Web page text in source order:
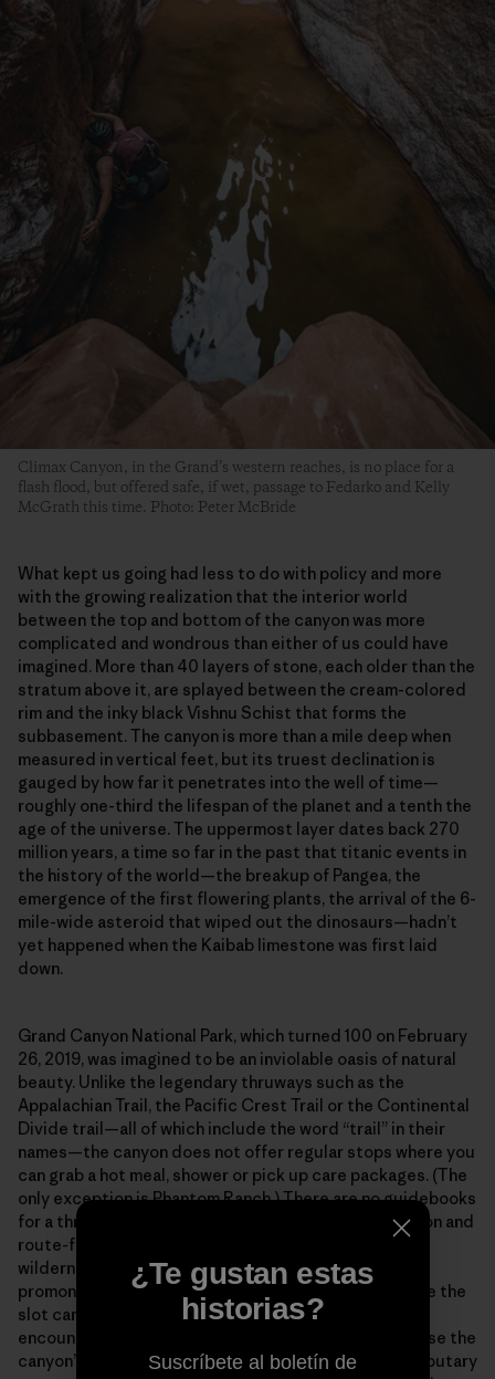
Climax Canyon, in the Grand’s western reaches, is no place for a
flash flood, but offered safe, if wet, passage to Fedarko and Kelly
McGrath this time. Photo: Peter McBride
What kept us going had less to do with policy and more
with the growing realization that the interior world
between the top and bottom of the canyon was more
complicated and wondrous than either of us could have
imagined. More than 40 layers of stone, each older than the
stratum above it, are splayed between the cream-colored
rim and the inky black Vishnu Schist that forms the
subbasement. The canyon is more than a mile deep when
measured in vertical feet, but its truest declination is
gauged by how far it penetrates into the well of time—
roughly one-third the lifespan of the planet and a tenth the
age of the universe. The uppermost layer dates back 270
million years, a time so far in the past that titanic events in
the history of the world—the breakup of Pangea, the
emergence of the first flowering plants, the arrival of the 6-
mile-wide asteroid that wiped out the dinosaurs—hadn’t
yet happened when the Kaibab limestone was first laid
down.
Grand Canyon National Park, which turned 100 on February
26, 2019, was imagined to be an inviolable oasis of natural
beauty. Unlike the legendary thruways such as the
Appalachian Trail, the Pacific Crest Trail or the Continental
Divide trail—all of which include the word “trail” in their
names—the canyon does not offer regular stops where you
can grab a hot meal, shower or pick up care packages. (The
only exception is Phantom Ranch.) There are no guidebooks
for a thru-hike, so you must be adept at land navigation and
route-finding across what amounts to a vertical
wilderness. Out there in the isolated bays and
promontories, along the high terraces and deep inside the
slot canyons, you will spend entire weeks without
encountering another human being. And finally, because the
canyon’s main corridor is incised with hundreds of tributary
¿Te gustan estas
historias?
Suscríbete al boletín de